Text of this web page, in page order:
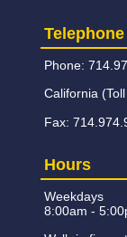
Telephone
Phone:
California
Fax:
Hours
Weekdays
8:00am -